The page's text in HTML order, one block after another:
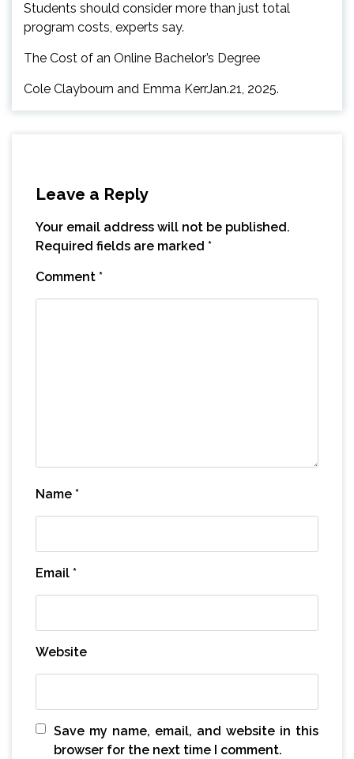
Students should consider more than just total
program costs, experts say.
The Cost of an Online Bachelor’s Degree
Cole Claybourn and Emma KerrJan.21, 2025.
Leave a Reply
Your email address will not be published.
Required fields are marked *
Comment *
Name *
Email *
Website
Save my name, email, and website in this
browser for the next time I comment.